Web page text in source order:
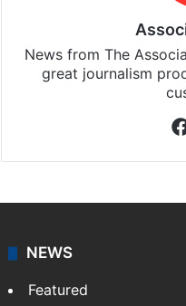
News from The
great journalism
NEWS
Featured